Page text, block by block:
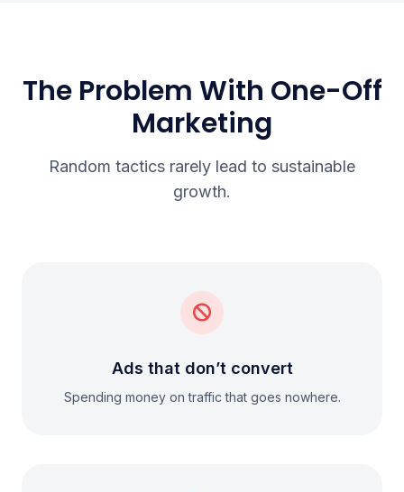
The Problem With One-Off
Marketing
Random tactics rarely lead to sustainable
growth.
Ads that don’t convert
Spending money on traffic that goes nowhere.